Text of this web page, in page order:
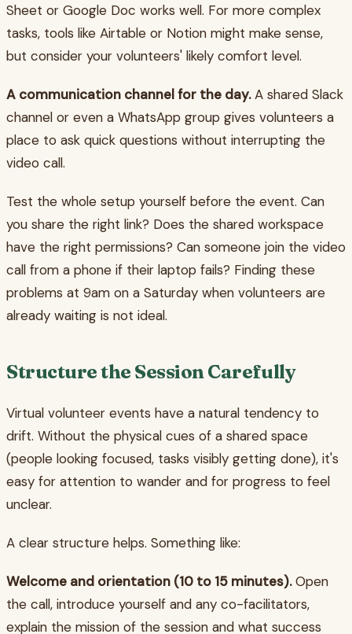
Sheet or Google Doc works well. For more complex
tasks, tools like Airtable or Notion might make sense,
but consider your volunteers' likely comfort level.
A communication channel for the day.A shared Slack
channel or even a WhatsApp group gives volunteers a
place to ask quick questions without interrupting the
video call.
Test the whole setup yourself before the event. Can
you share the right link? Does the shared workspace
have the right permissions? Can someone join the video
call from a phone if their laptop fails? Finding these
problems at 9am on a Saturday when volunteers are
already waiting is not ideal.
Structure the Session Carefully
Virtual volunteer events have a natural tendency to
drift. Without the physical cues of a shared space
(people looking focused, tasks visibly getting done), it's
easy for attention to wander and for progress to feel
unclear.
A clear structure helps. Something like:
Welcome and orientation (10 to 15 minutes).Open
the call, introduce yourself and any co-facilitators,
explain the mission of the session and what success